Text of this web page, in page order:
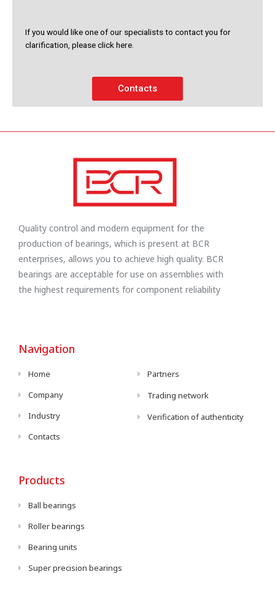
If you would like one of our specialists to contact you for
clarification, please click here.
Contacts
Quality control and modern equipment for the
production of bearings, which is present at BCR
enterprises, allows you to achieve high quality. BCR
bearings are acceptable for use on assemblies with
the highest requirements for component reliability
Navigation
Home
Company
Industry
Contacts
Partners
Trading network
Verification of authenticity
Products
Ball bearings
Roller bearings
Bearing units
Super precision bearings